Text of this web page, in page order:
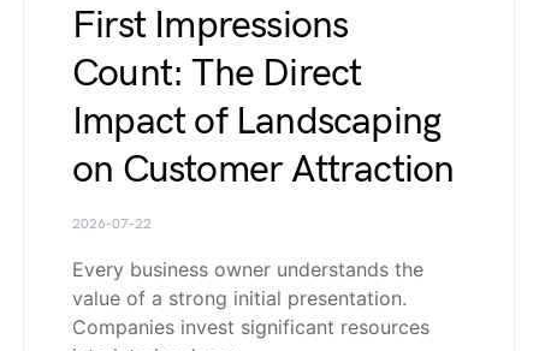
First Impressions
Count: The Direct
Impact of Landscaping
on Customer Attraction
2026-07-22
Every business owner understands the
value of a strong initial presentation.
Companies invest significant resources